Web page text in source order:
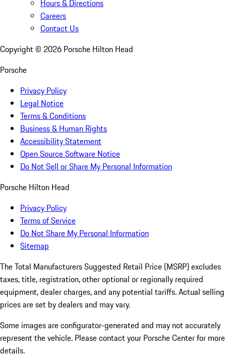
Hours & Directions
Careers
Contact Us
Copyright © 2026 Porsche Hilton Head
Porsche
Privacy Policy
Legal Notice
Terms & Conditions
Business & Human Rights
Accessibility Statement
Open Source Software Notice
Do Not Sell or Share My Personal Information
Porsche Hilton Head
Privacy Policy
Terms of Service
Do Not Share My Personal Information
Sitemap
The Total Manufacturers Suggested Retail Price (MSRP) excludes
taxes, title, registration, other optional or regionally required
equipment, dealer charges, and any potential tariffs. Actual selling
prices are set by dealers and may vary.
Some images are configurator-generated and may not accurately
represent the vehicle. Please contact your Porsche Center for more
details.